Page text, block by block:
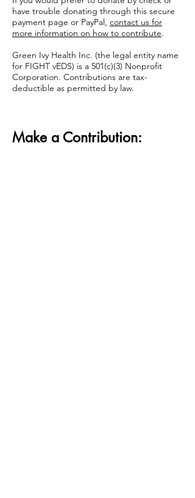
have trouble donating through this secure
payment page or PayPal, contact us for
more information on how to contribute.
Green Ivy Health Inc. (the legal entity name
for FIGHT vEDS) is a 501(c)(3) Nonprofit
Corporation. Contributions are tax-
deductible as permitted by law.
Make a Contribution: